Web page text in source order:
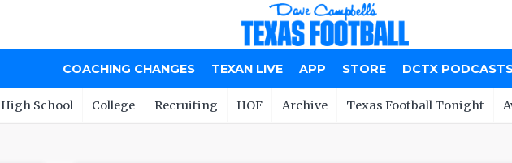
COACHING CHANGES TEXAN LIVE APP STORE DCTX
High School College Recruiting HOF Archive Texas Football Tonight